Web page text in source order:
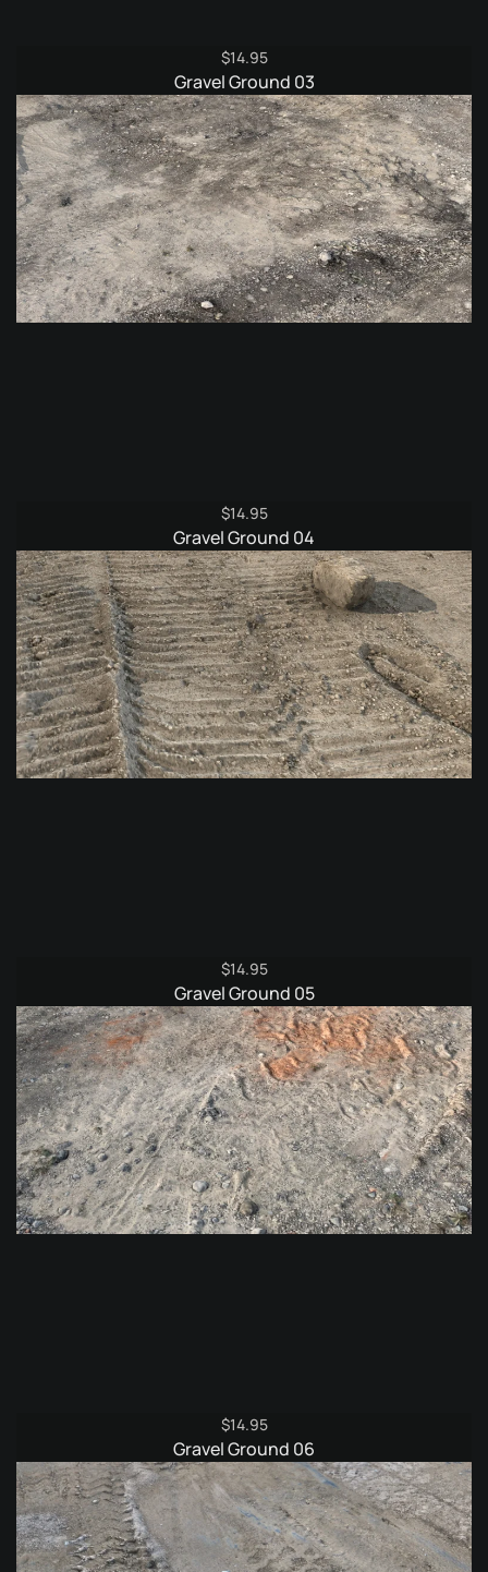
$14.95
Gravel Ground 03
$14.95
Gravel Ground 04
$14.95
Gravel Ground 05
$14.95
Gravel Ground 06